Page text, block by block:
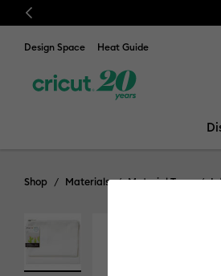
Previous
Design Space Heat Guide
Shop Materials Material Type